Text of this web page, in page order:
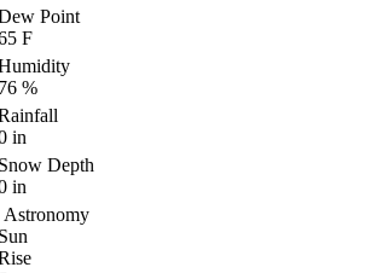
Point
F
%
in
Depth
in
Astronomy